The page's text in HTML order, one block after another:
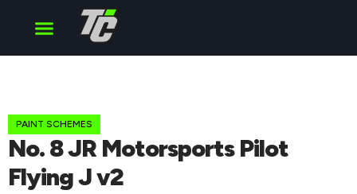
PAINT SCHEMES
No. 8 JR Motorsports Pilot
Flying J v2